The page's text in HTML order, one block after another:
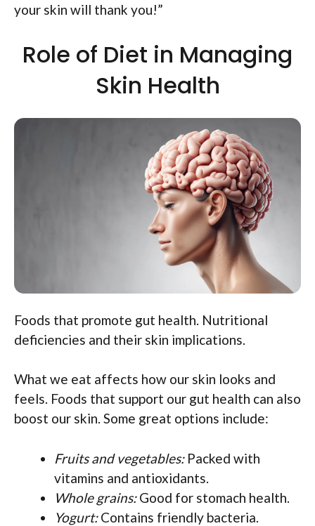
your skin will thank you!”
Role of Diet in Managing
Skin Health
Foods that promote gut health. Nutritional
deficiencies and their skin implications.
What we eat affects how our skin looks and
feels. Foods that support our gut health can also
boost our skin. Some great options include:
Fruits and vegetables:Packed with
vitamins and antioxidants.
Whole grains:Good for stomach health.
Yogurt:Contains friendly bacteria.